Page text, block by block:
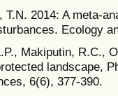
T.N. 2014: A
Ecology
Makiputin, R.C.,
landscape,
6(6), 377-390.